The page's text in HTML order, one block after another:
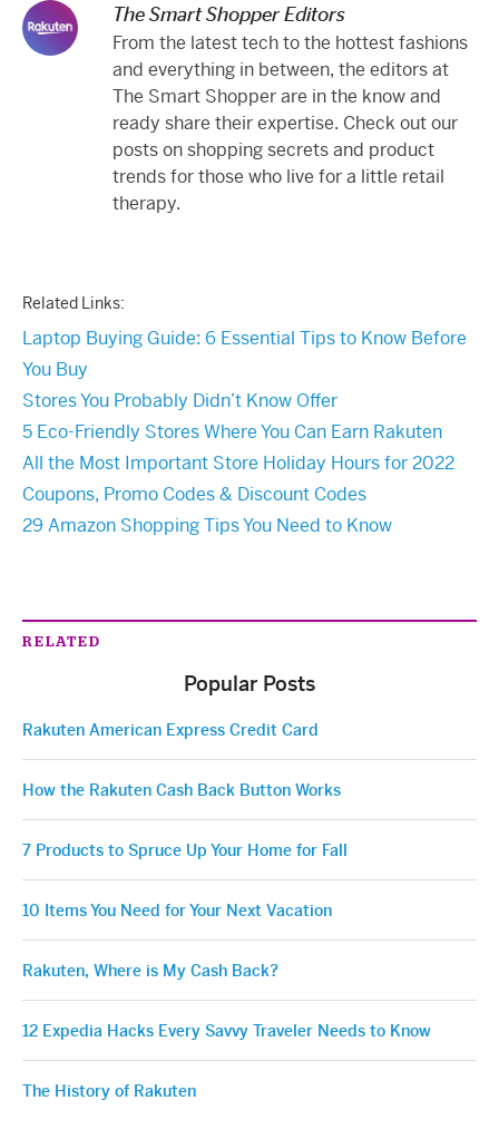
The Smart Shopper Editors
From the latest tech to the hottest fashions
and everything in between, the editors at
The Smart Shopper are in the know and
ready share their expertise. Check out our
posts on shopping secrets and product
trends for those who live for a little retail
therapy.
Related Links:
Laptop Buying Guide: 6 Essential Tips to Know Before
You Buy
Stores You Probably Didn’t Know Offer
5 Eco-Friendly Stores Where You Can Earn Rakuten
All the Most Important Store Holiday Hours for 2022
Coupons, Promo Codes & Discount Codes
29 Amazon Shopping Tips You Need to Know
RELATED
Popular Posts
Rakuten American Express Credit Card
How the Rakuten Cash Back Button Works
7 Products to Spruce Up Your Home for Fall
10 Items You Need for Your Next Vacation
Rakuten, Where is My Cash Back?
12 Expedia Hacks Every Savvy Traveler Needs to Know
The History of Rakuten